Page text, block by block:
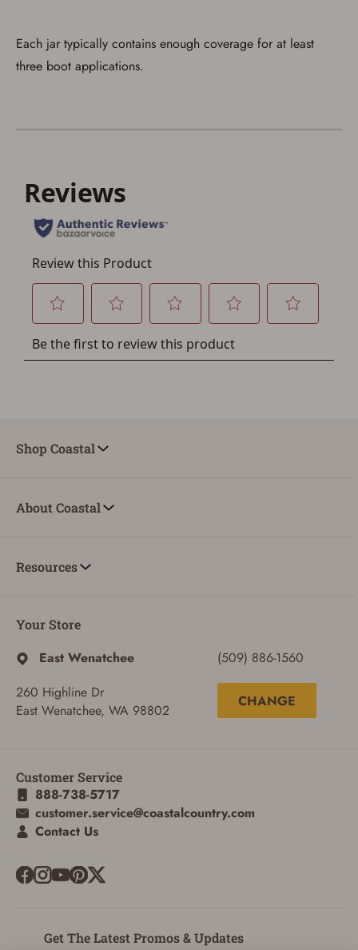
Each jar typically contains enough coverage for at least
three boot applications.
Shop Coastal
About Coastal
Resources
Your Store
East Wenatchee
260 Highline Dr
East Wenatchee, WA 98802
(509) 886-1560
CHANGE
Customer Service
888-738-5717
customer.service@coastalcountry.com
Contact Us
Get The Latest Promos & Updates